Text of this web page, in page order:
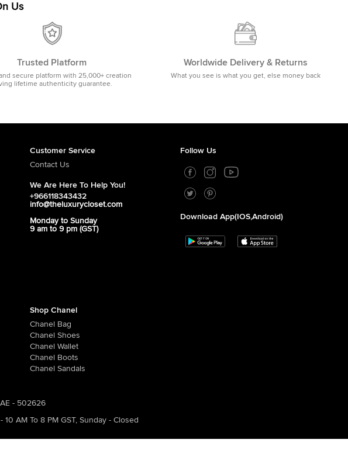
Us
Trusted Platform
secure platform with 25,000+ creation
lifetime authenticity guarantee.
Worldwide Delivery & Returns
What you see is what you get, else money back
Customer Service
Contact Us
We Are Here To Help You!
+966118343432
info@theluxurycloset.com
Monday to Sunday
9 am to 9 pm (GST)
Follow Us
Download App(iOS,Android)
Shop Chanel
Chanel Bag
Chanel Shoes
Chanel Wallet
Chanel Boots
Chanel Sandals
- 502626
10 AM To 8 PM GST, Sunday - Closed